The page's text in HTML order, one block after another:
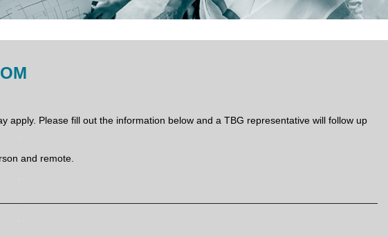
Please fill out the information below and a TBG representative will follow up
and remote.